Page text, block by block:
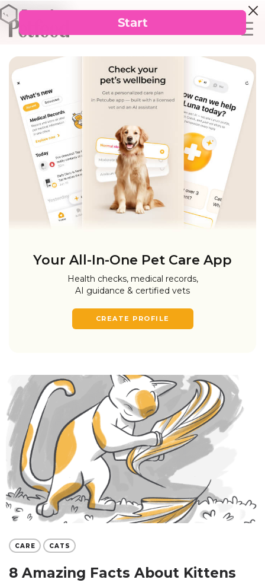
Your All-In-One Pet Care App
Health checks, medical records,
AI guidance & certified vets
CREATE PROFILE
CARE CATS
8 Amazing Facts About Kittens